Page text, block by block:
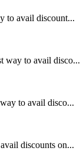
to avail discount...
way to avail disco...
to avail disco...
discounts on...